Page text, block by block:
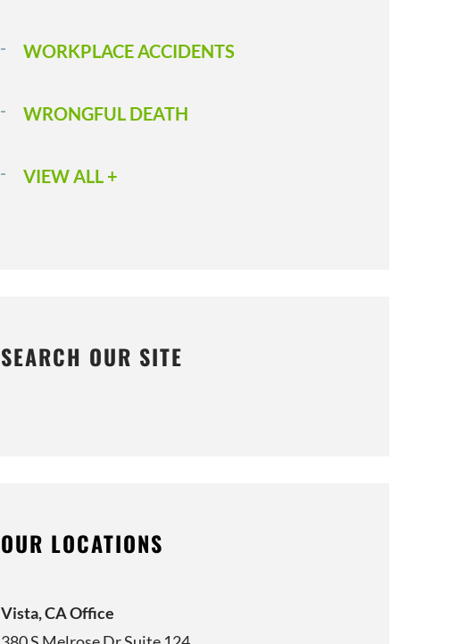
WORKPLACE ACCIDENTS
WRONGFUL DEATH
VIEW ALL +
SEARCH OUR SITE
OUR LOCATIONS
Vista, CA Office